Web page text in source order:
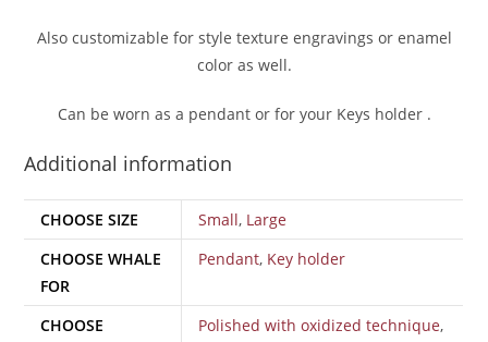
Also customizable for style texture engravings or enamel
color as well.
Can be worn as a pendant or for your Keys holder .
Additional information
CHOOSE SIZE Small, Large
CHOOSE WHALE
FOR
Pendant, Key holder
CHOOSE
Polished with oxidized technique,